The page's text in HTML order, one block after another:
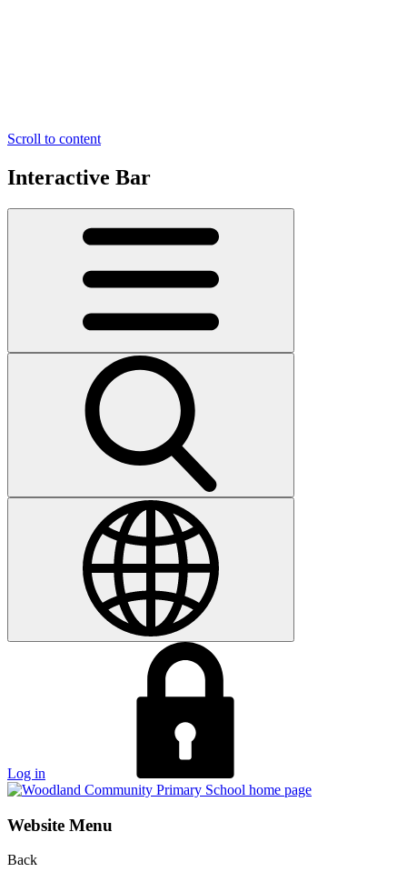
Scroll to content
Interactive Bar
Log in
Website Menu
Back